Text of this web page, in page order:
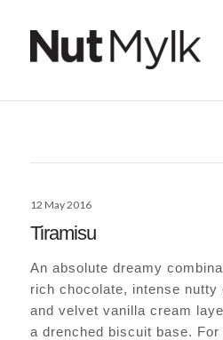
Posted
12 May 2016
Tiramisu
An absolute dreamy
rich chocolate, intense nutty
and velvet vanilla cream
a drenched biscuit base.